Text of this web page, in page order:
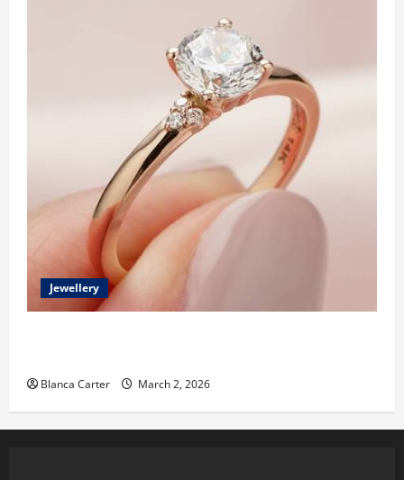
Jewellery
Blanca Carter March 2, 2026